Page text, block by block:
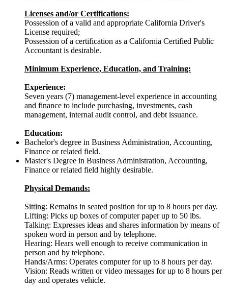
Licenses and/or Certifications:
Possession of a valid and appropriate California Driver's
License required;
Possession of a certification as a California Certified Public
Accountant is desirable.
Minimum Experience, Education, and Training:
Experience:
Seven years (7) management-level experience in accounting
and finance to include purchasing, investments, cash
management, internal audit control, and debt issuance.
Education:
Bachelor's degree in Business Administration, Accounting,
Finance or related field.
Master's Degree in Business Administration, Accounting,
Finance or related field highly desirable.
Physical Demands:
Sitting: Remains in seated position for up to 8 hours per day.
Lifting: Picks up boxes of computer paper up to 50 lbs.
Talking: Expresses ideas and shares information by means of
spoken word in person and by telephone.
Hearing: Hears well enough to receive communication in
person and by telephone.
Hands/Arms: Operates computer for up to 8 hours per day.
Vision: Reads written or video messages for up to 8 hours per
day and operates vehicle.